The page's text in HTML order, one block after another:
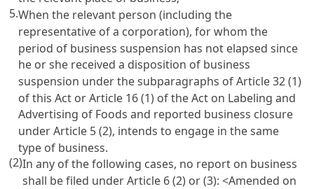
5.When the relevant person (including the
representative of a corporation), for whom the
period of business suspension has not elapsed since
he or she received a disposition of business
suspension under the subparagraphs ofArticle 32(1)
of this Act orArticle 16 (1) of the Act on Labeling and
Advertising of Foods and reported business closure
underArticle 5(2), intends to engage in the same
type of business.
(2)In any of the following cases, no report on business
shall be filed underArticle 6(2) or (3): <Amended on